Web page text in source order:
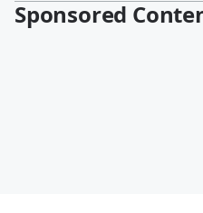
Sponsored